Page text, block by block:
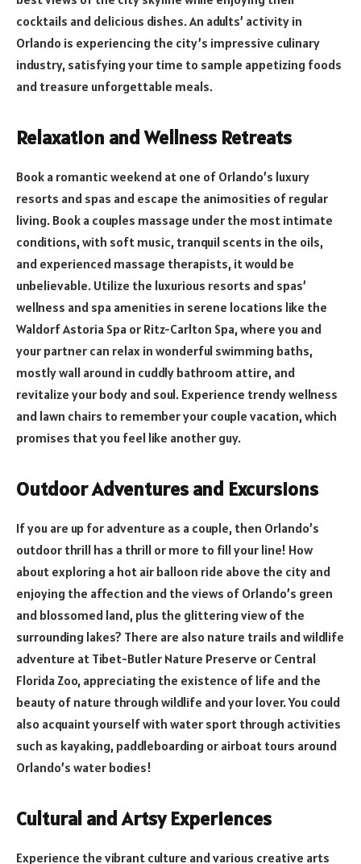
cocktails and delicious dishes. An adults’ activity in
Orlando is experiencing the city’s impressive culinary
industry, satisfying your time to sample appetizing foods
and treasure unforgettable meals.
Relaxation and Wellness Retreats
Book a romantic weekend at one of Orlando’s luxury
resorts and spas and escape the animosities of regular
living. Book a couples massage under the most intimate
conditions, with soft music, tranquil scents in the oils,
and experienced massage therapists, it would be
unbelievable. Utilize the luxurious resorts and spas’
wellness and spa amenities in serene locations like the
Waldorf Astoria Spa or Ritz-Carlton Spa, where you and
your partner can relax in wonderful swimming baths,
mostly wall around in cuddly bathroom attire, and
revitalize your body and soul. Experience trendy wellness
and lawn chairs to remember your couple vacation, which
promises that you feel like another guy.
Outdoor Adventures and Excursions
If you are up for adventure as a couple, then Orlando’s
outdoor thrill has a thrill or more to fill your line! How
about exploring a hot air balloon ride above the city and
enjoying the affection and the views of Orlando’s green
and blossomed land, plus the glittering view of the
surrounding lakes? There are also nature trails and wildlife
adventure at Tibet-Butler Nature Preserve or Central
Florida Zoo, appreciating the existence of life and the
beauty of nature through wildlife and your lover. You could
also acquaint yourself with water sport through activities
such as kayaking, paddleboarding or airboat tours around
Orlando’s water bodies!
Cultural and Artsy Experiences
Experience the vibrant culture and various creative arts